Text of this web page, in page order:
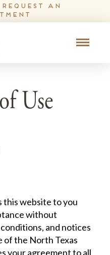
request an
Use
this website to you
without
and notices
of the North Texas
your agreement to all